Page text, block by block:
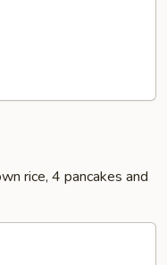
rice, 4 pancakes and